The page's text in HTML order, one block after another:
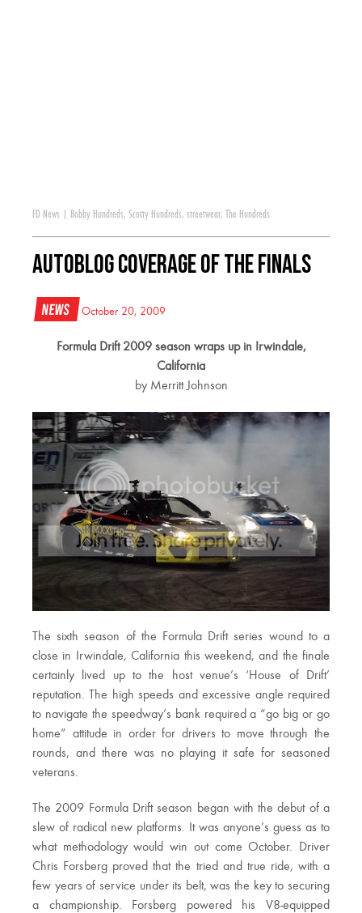
FD News Bobby Hundreds, Scotty Hundreds, streetwear, The Hundreds
Autoblog coverage of the Finals
News October 20, 2009
Formula Drift 2009 season wraps up in Irwindale,
California
by Merritt Johnson
The sixth season of the Formula Drift series wound to a
close in Irwindale, California this weekend, and the finale
certainly lived up to the host venue’s ‘House of Drift’
reputation. The high speeds and excessive angle required
to navigate the speedway’s bank required a “go big or go
home” attitude in order for drivers to move through the
rounds, and there was no playing it safe for seasoned
veterans.
The 2009 Formula Drift season began with the debut of a
slew of radical new platforms. It was anyone’s guess as to
what methodology would win out come October. Driver
Chris Forsberg proved that the tried and true ride, with a
few years of service under its belt, was the key to securing
a championship. Forsberg powered his V8-equipped